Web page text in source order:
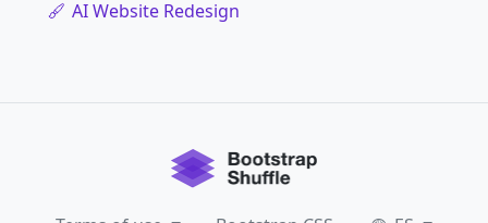
AI Website Redesign